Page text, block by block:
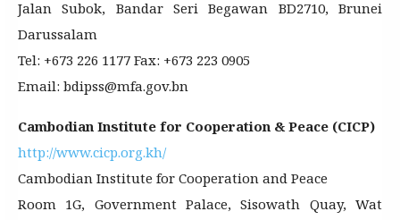
Jalan Subok, Bandar Seri Begawan BD2710, Brunei
Darussalam
Tel: +673 226 1177 Fax: +673 223 0905
Email: bdipss@mfa.gov.bn
Cambodian Institute for Cooperation & Peace (CICP)
http://www.cicp.org.kh/
Cambodian Institute for Cooperation and Peace
Room 1G, Government Palace, Sisowath Quay, Wat